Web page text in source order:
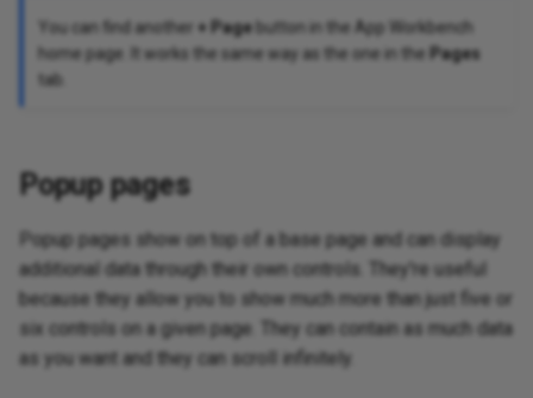
You can find another + Page button in the App Workbench
home page. It works the same way as the one in the Pages
tab.
Popup pages
Popup pages show on top of a base page and can display
additional data through their own controls. They're useful
because they allow you to show much more than just five or
six controls on a given page. They can contain as much data
as you want and they can scroll infinitely.